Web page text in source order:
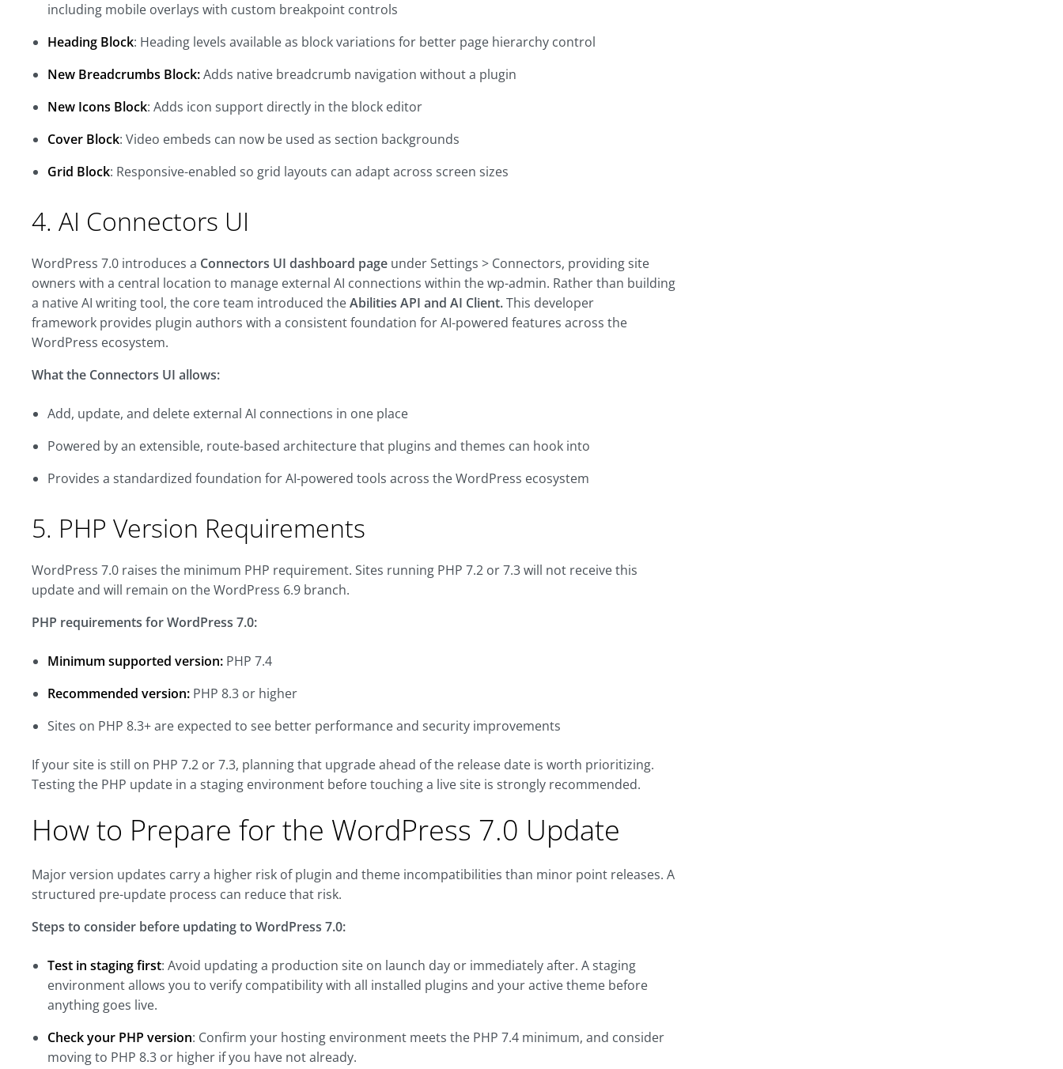
including mobile overlays with custom breakpoint controls
Heading Block: Heading levels available as block variations for better page hierarchy control
New Breadcrumbs Block:Adds native breadcrumb navigation without a plugin
New Icons Block: Adds icon support directly in the block editor
Cover Block: Video embeds can now be used as section backgrounds
Grid Block: Responsive-enabled so grid layouts can adapt across screen sizes
4. AI Connectors UI
WordPress 7.0 introduces a Connectors UI dashboard page under Settings > Connectors, providing site
owners with a central location to manage external AI connections within the wp-admin. Rather than building
a native AI writing tool, the core team introduced theAbilities API and AI Client.This developer
framework provides plugin authors with a consistent foundation for AI-powered features across the
WordPress ecosystem.
What the Connectors UI allows:
Add, update, and delete external AI connections in one place
Powered by an extensible, route-based architecture that plugins and themes can hook into
Provides a standardized foundation for AI-powered tools across the WordPress ecosystem
5. PHP Version Requirements
WordPress 7.0 raises the minimum PHP requirement. Sites running PHP 7.2 or 7.3 will not receive this
update and will remain on the WordPress 6.9 branch.
PHP requirements for WordPress 7.0:
Minimum supported version: PHP 7.4
Recommended version: PHP 8.3 or higher
Sites on PHP 8.3+ are expected to see better performance and security improvements
If your site is still on PHP 7.2 or 7.3, planning that upgrade ahead of the release date is worth prioritizing.
Testing the PHP update in a staging environment before touching a live site is strongly recommended.
How to Prepare for the WordPress 7.0 Update
Major version updates carry a higher risk of plugin and theme incompatibilities than minor point releases. A
structured pre-update process can reduce that risk.
Steps to consider before updating to WordPress 7.0:
Test in staging first: Avoid updating a production site on launch day or immediately after. A staging
environment allows you to verify compatibility with all installed plugins and your active theme before
anything goes live.
Check your PHP version: Confirm your hosting environment meets the PHP 7.4 minimum, and consider
moving to PHP 8.3 or higher if you have not already.